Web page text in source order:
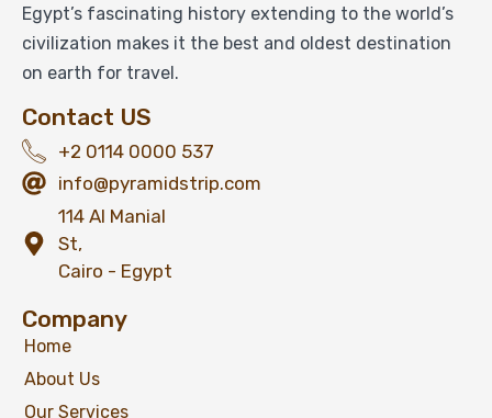
Egypt’s fascinating history extending to the world’s
civilization makes it the best and oldest destination
on earth for travel.
Contact US
+2 0114 0000 537
info@pyramidstrip.com
114 Al Manial
St,
Cairo - Egypt
Company
Home
About Us
Our Services